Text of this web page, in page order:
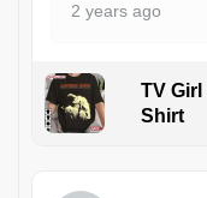
2 years ago
TV
Shirt